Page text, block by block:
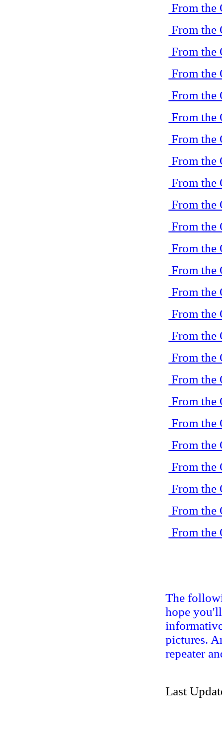
From the
From the
From the
From the
From the
From the
From the
From the
From the
From the
From the
From the
From the
From the
From the
From the
From the
From the
From the
From the
From the
From the
From the
From the
From the
The
hope
pictures.
repeater
Last